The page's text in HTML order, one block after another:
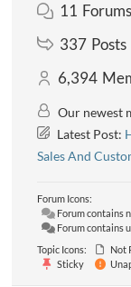
11 Forums
337 Posts
6,394
Our newest
Latest Post:
Sales And
Forum Icons:
Forum contains
Forum contains
Topic Icons:
Not
Sticky